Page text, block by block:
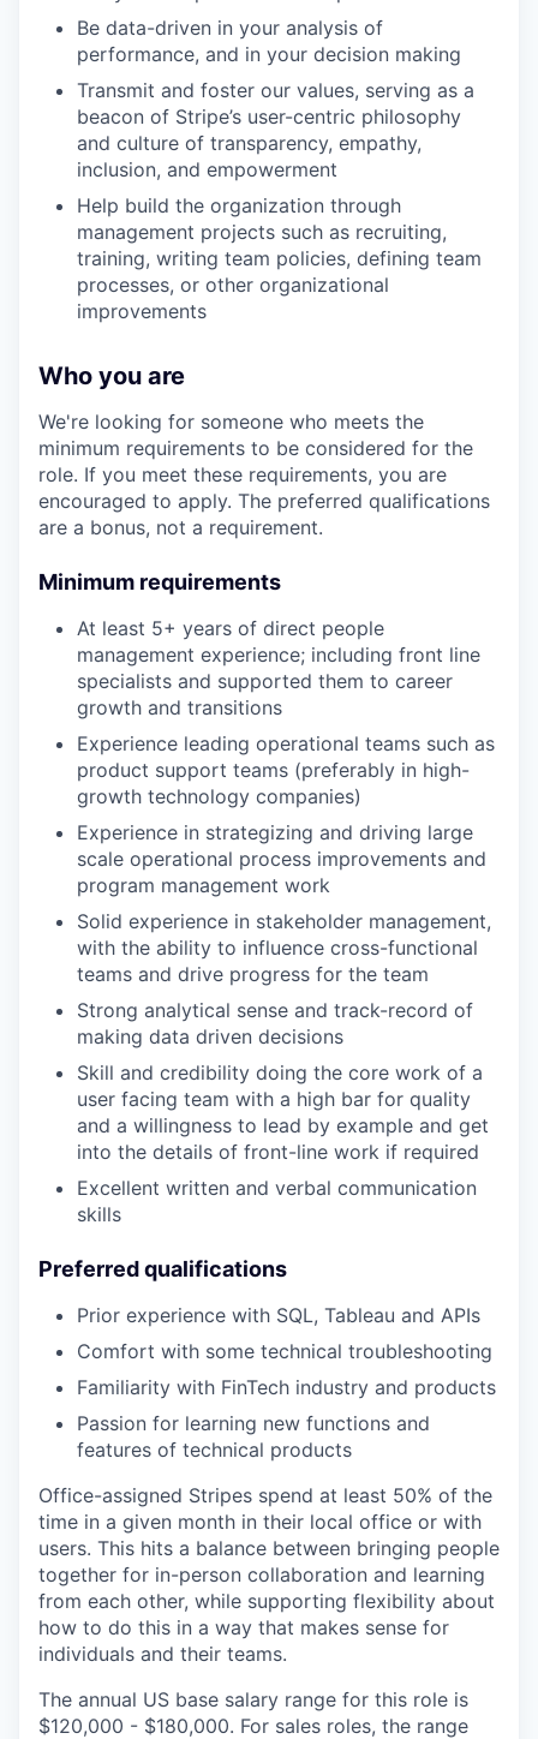
Be data-driven in your analysis of
performance, and in your decision making
Transmit and foster our values, serving as a
beacon of Stripe’s user-centric philosophy
and culture of transparency, empathy,
inclusion, and empowerment
Help build the organization through
management projects such as recruiting,
training, writing team policies, defining team
processes, or other organizational
improvements
Who you are
We're looking for someone who meets the
minimum requirements to be considered for the
role. If you meet these requirements, you are
encouraged to apply. The preferred qualifications
are a bonus, not a requirement.
Minimum requirements
At least 5+ years of direct people
management experience; including front line
specialists and supported them to career
growth and transitions
Experience leading operational teams such as
product support teams (preferably in high-
growth technology companies)
Experience in strategizing and driving large
scale operational process improvements and
program management work
Solid experience in stakeholder management,
with the ability to influence cross-functional
teams and drive progress for the team
Strong analytical sense and track-record of
making data driven decisions
Skill and credibility doing the core work of a
user facing team with a high bar for quality
and a willingness to lead by example and get
into the details of front-line work if required
Excellent written and verbal communication
skills
Preferred qualifications
Prior experience with SQL, Tableau and APIs
Comfort with some technical troubleshooting
Familiarity with FinTech industry and products
Passion for learning new functions and
features of technical products
Office-assigned Stripes spend at least 50% of the
time in a given month in their local office or with
users. This hits a balance between bringing people
together for in-person collaboration and learning
from each other, while supporting flexibility about
how to do this in a way that makes sense for
individuals and their teams.
The annual US base salary range for this role is
$120,000 - $180,000. For sales roles, the range